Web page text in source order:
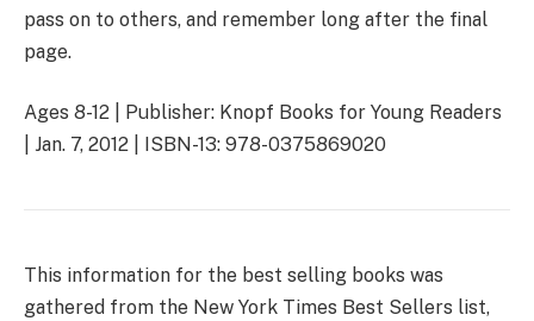
pass on to others, and remember long after the final
page.
Ages 8-12 | Publisher: Knopf Books for Young Readers
| Jan. 7, 2012 | ISBN-13: 978-0375869020
This information for the best selling books was
gathered from the New York Times Best Sellers list,